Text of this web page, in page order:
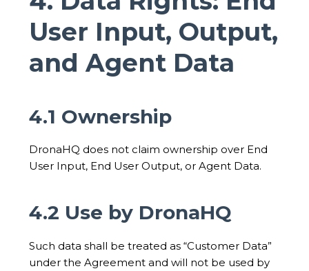
User Input, Output,
and Agent Data
4.1 Ownership
DronaHQ does not claim ownership over End
User Input, End User Output, or Agent Data.
4.2 Use by DronaHQ
Such data shall be treated as “Customer Data”
under the Agreement and will not be used by